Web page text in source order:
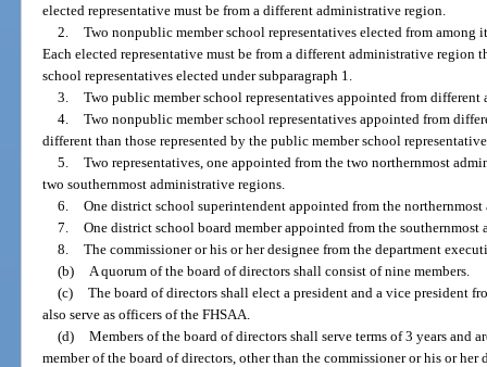
elected representative must be from a different administrative region.
2. Two nonpublic member school representatives elected from among
Each elected representative must be from a different administrative region
school representatives elected under subparagraph 1.
3. Two public member school representatives appointed from
4. Two nonpublic member school representatives appointed from
different than those represented by the public member school
5. Two representatives, one appointed from the two northernmost
two southernmost administrative regions.
6. One district school superintendent appointed from the
7. One district school board member appointed from the
8. The commissioner or his or her designee from the department
(b)
A quorum of the board of directors shall consist of nine members.
(c) The board of directors shall elect a president and a vice president
also serve as officers of the FHSAA.
(d) Members of the board of directors shall serve terms of 3 years and
member of the board of directors, other than the commissioner or his or her